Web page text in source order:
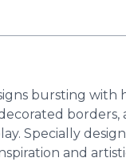
bursting with
borders,
Specially
and